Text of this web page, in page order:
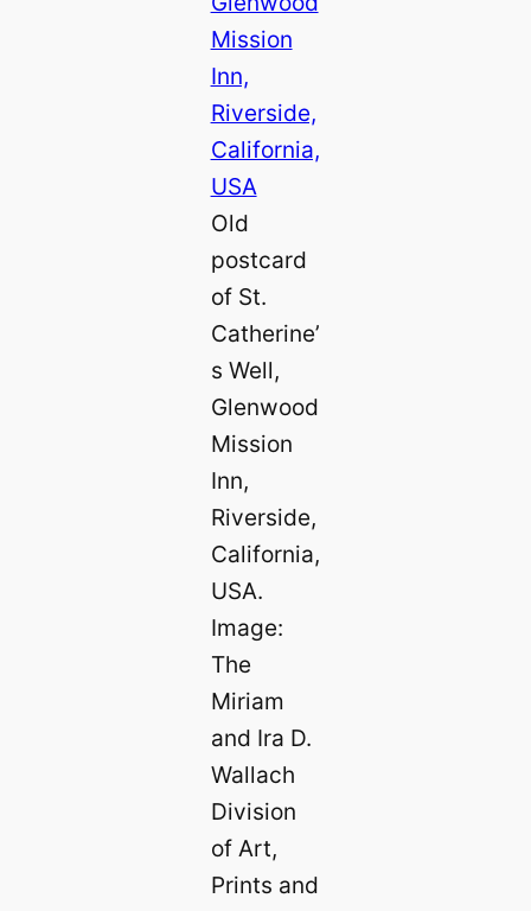
Old
postcard
of St.
Catherine’
s Well,
Glenwood
Mission
Inn,
Riverside,
California,
USA.
Image:
The
Miriam
and Ira D.
Wallach
Division
of Art,
Prints and